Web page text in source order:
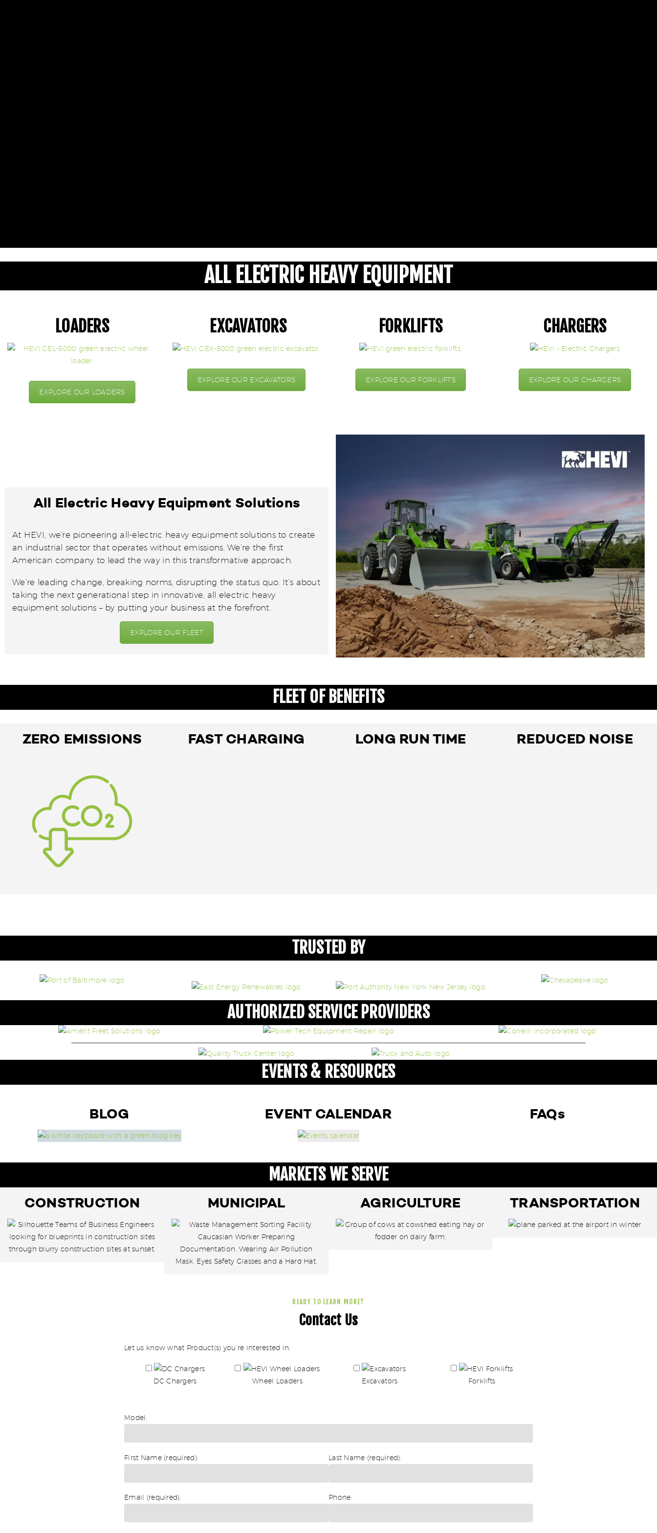
ALL ELECTRIC HEAVY EQUIPMENT
LOADERS
EXPLORE OUR LOADERS
EXCAVATORS
EXPLORE OUR EXCAVATORS
FORKLIFTS
EXPLORE OUR FORKLIFTS
CHARGERS
EXPLORE OUR CHARGERS
All Electric Heavy Equipment Solutions
At HEVI, we’re pioneering all-electric heavy equipment solutions to create
an industrial sector that operates without emissions. We’re the first
American company to lead the way in this transformative approach.
We’re leading change, breaking norms, disrupting the status quo. It’s about
taking the next generational step in innovative, all electric heavy
equipment solutions – by putting your business at the forefront.
EXPLORE OUR FLEET
FLEET OF BENEFITS
ZERO EMISSIONS FAST CHARGING LONG RUN TIME REDUCED NOISE
TRUSTED BY
AUTHORIZED SERVICE PROVIDERS
EVENTS & RESOURCES
BLOG EVENT CALENDAR FAQs
MARKETS WE SERVE
CONSTRUCTION MUNICIPAL AGRICULTURE TRANSPORTATION
READY TO LEARN MORE?
Contact Us
Let us know what Product(s) you’re interested in:
DC Chargers Wheel Loaders Excavators Forklifts
Model:
First Name (required): Last Name (required):
Email (required): Phone: